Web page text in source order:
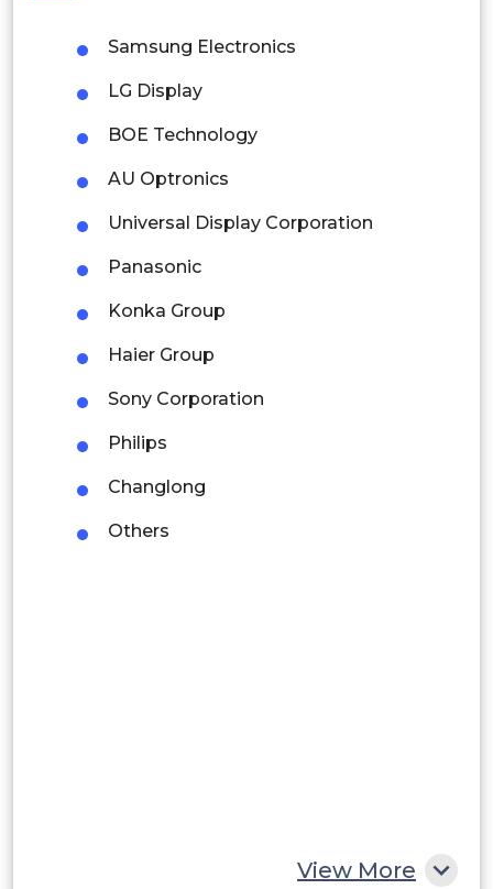
Singapore
Malaysia
Thailand
Latin America
Mexico
Peru
Samsung Electronics
LG Display
BOE Technology
AU Optronics
Universal Display Corporation
Panasonic
Konka Group
Haier Group
Sony Corporation
Philips
Changlong
Others
View More